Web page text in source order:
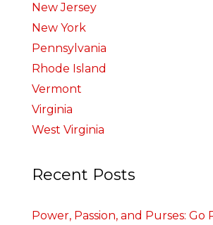
New Jersey
New York
Pennsylvania
Rhode Island
Vermont
Virginia
West Virginia
Recent Posts
Power, Passion, and Purses: Go